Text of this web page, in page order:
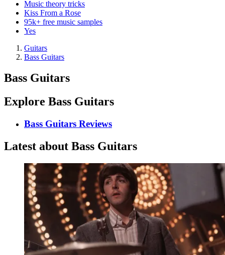
Music theory tricks
Kiss From a Rose
95k+ free music samples
Yes
Guitars
Bass Guitars
Bass Guitars
Explore Bass Guitars
Bass Guitars Reviews
Latest about Bass Guitars